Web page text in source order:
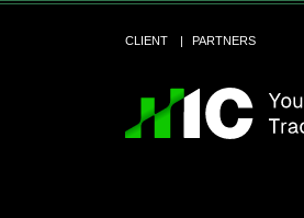
CLIENT PARTNERS